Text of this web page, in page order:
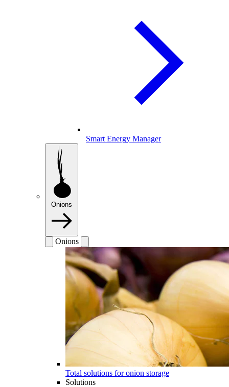
Smart Energy Manager
Onions
Onions
Total solutions for onion storage
Solutions